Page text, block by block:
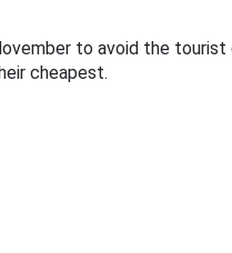
to avoid the tourist
cheapest.